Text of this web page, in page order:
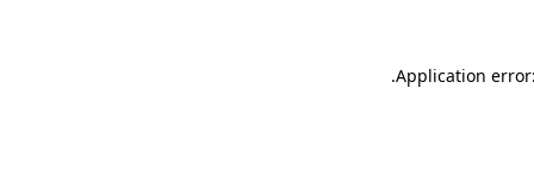
Application
.